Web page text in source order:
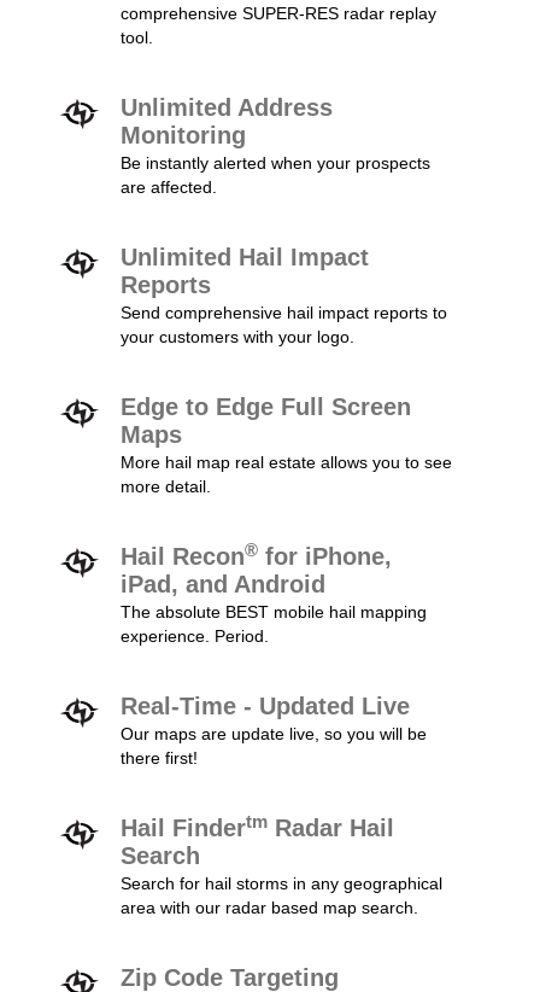
comprehensive SUPER-RES radar replay
tool.
Unlimited Address
Monitoring
Be instantly alerted when your prospects
are affected.
Unlimited Hail Impact
Reports
Send comprehensive hail impact reports to
your customers with your logo.
Edge to Edge Full Screen
Maps
More hail map real estate allows you to see
more detail.
Hail Recon® for iPhone,
iPad, and Android
The absolute BEST mobile hail mapping
experience. Period.
Real-Time - Updated Live
Our maps are update live, so you will be
there first!
Hail Findertm Radar Hail
Search
Search for hail storms in any geographical
area with our radar based map search.
Zip Code Targeting